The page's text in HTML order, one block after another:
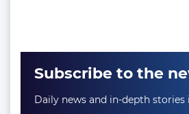
Subscribe to the
Daily news and in-depth stories